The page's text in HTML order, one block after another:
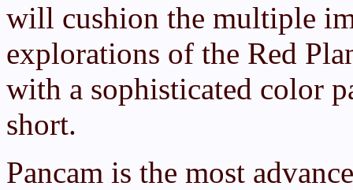
will cushion the multiple
explorations of the Red
with a sophisticated color
short.
Pancam is the most